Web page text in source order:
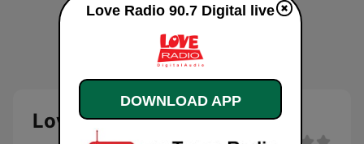
Love Radio 90.7 Digital
Love Radio 90.7 Digital live
DOWNLOAD APP